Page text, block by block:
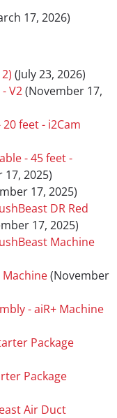
17, 2026)
(July 23, 2026)
V2(November 17,
feet - i2Cam
- 45 feet -
2025)
17, 2025)
DR Red
17, 2025)
Machine
Machine(November
- aiR+ Machine
Package
Package
Air Duct